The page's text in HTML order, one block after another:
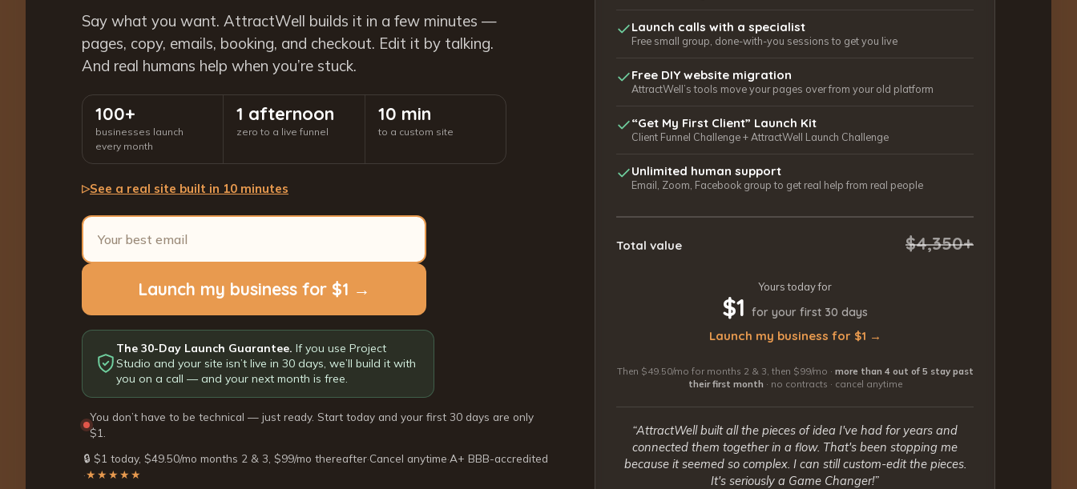
Say what you want. AttractWell builds it in a few minutes —
pages, copy, emails, booking, and checkout. Edit it by talking.
And real humans help when you’re stuck.
100+
businesses launch
every month
1 afternoon
zero to a live funnel
10 min
to a custom site
▷See a real site built in 10 minutes
Launch my business for $1 →
The 30-Day Launch Guarantee. If you use Project
Studio and your site isn’t live in 30 days, we’ll build it with
you on a call — and your next month is free.
You don’t have to be technical — just ready. Start today and your first 30 days are only
$1.
🔒 $1 today, $49.50/mo months 2 & 3, $99/mo thereafter·Cancel anytime·A+ BBB-accredited
·★★★★★
Launch calls with a specialist
Free small group, done-with-you sessions to get you live
Free DIY website migration
AttractWell’s tools move your pages over from your old platform
“Get My First Client” Launch Kit
Client Funnel Challenge + AttractWell Launch Challenge
Unlimited human support
Email, Zoom, Facebook group to get real help from real people
Total value $4,350+
Yours today for
$1for your first 30 days
Launch my business for $1 →
Then $49.50/mo for months 2 & 3, then $99/mo · more than 4 out of 5 stay past
their first month · no contracts · cancel anytime
“AttractWell built all the pieces of idea I've had for years and
connected them together in a flow. That's been stopping me
because it seemed so complex. I can still custom-edit the pieces.
It's seriously a Game Changer!”